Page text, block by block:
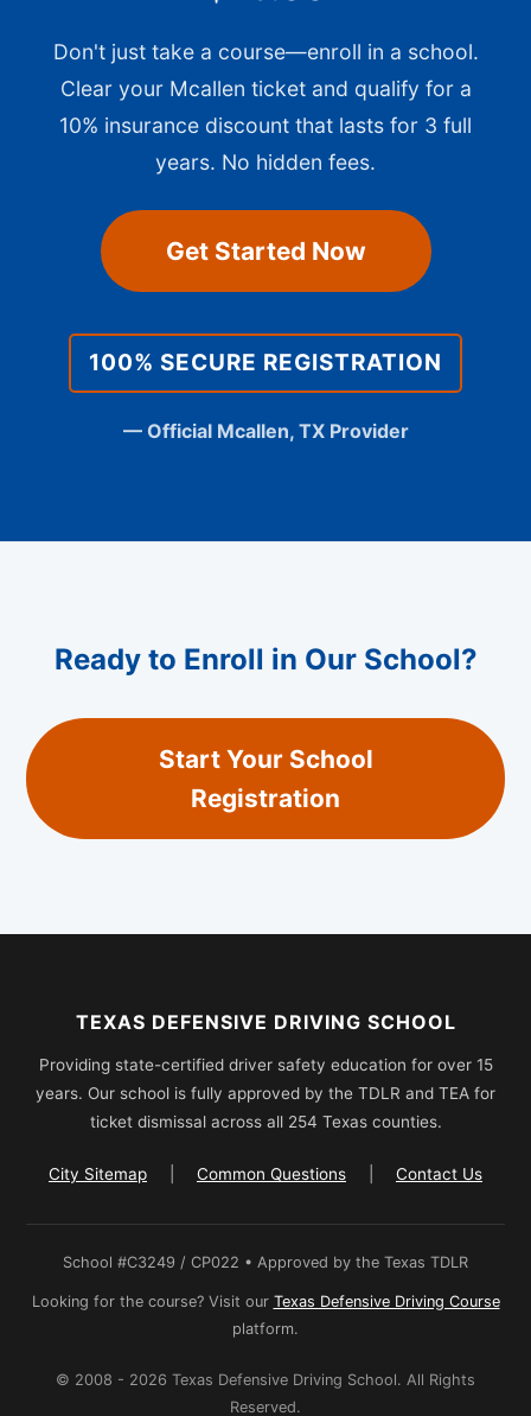
Don't just take a course—enroll in a school.
Clear your Mcallen ticket and qualify for a
10% insurance discount that lasts for 3 full
years. No hidden fees.
Get Started Now
100% SECURE REGISTRATION
— Official Mcallen, TX Provider
Ready to Enroll in Our School?
Start Your School
Registration
TEXAS DEFENSIVE DRIVING SCHOOL
Providing state-certified driver safety education for over 15
years. Our school is fully approved by the TDLR and TEA for
ticket dismissal across all 254 Texas counties.
City Sitemap Common Questions Contact Us
School #C3249 / CP022 • Approved by the Texas TDLR
Looking for the course? Visit our Texas Defensive Driving Course
platform.
© 2008 - 2026 Texas Defensive Driving School. All Rights
Reserved.